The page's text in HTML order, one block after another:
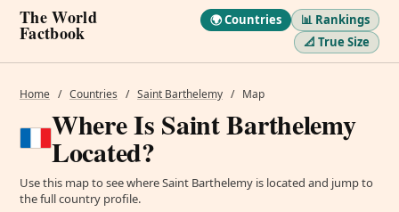
The World
Factbook
🌍 Countries
📊 Rankings
📐 True Size
Home / Countries / Saint Barthelemy / Map
Where Is Saint Barthelemy
Located?
Use this map to see where Saint Barthelemy is located and jump to
the full country profile.